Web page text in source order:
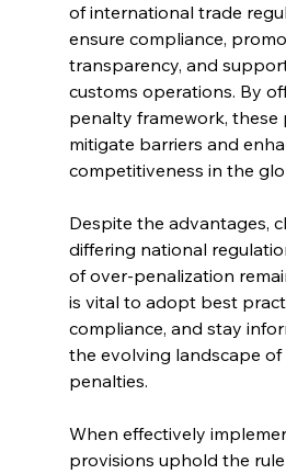
of international trade
ensure compliance,
transparency, and
customs operations. By
penalty framework, these
mitigate barriers and
competitiveness in the
Despite the advantages,
differing national
of over-penalization
is vital to adopt best
compliance, and stay
the evolving landscape of
penalties.
When effectively
provisions uphold the